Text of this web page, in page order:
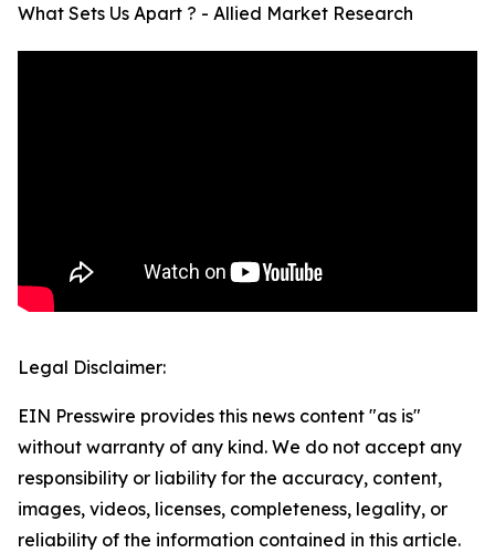
What Sets Us Apart ? - Allied Market Research
Legal Disclaimer:
EIN Presswire provides this news content "as is"
without warranty of any kind. We do not accept any
responsibility or liability for the accuracy, content,
images, videos, licenses, completeness, legality, or
reliability of the information contained in this article.